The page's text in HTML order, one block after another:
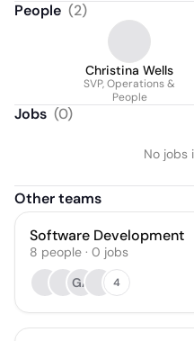
People (2)
Christina Wells
SVP, Operations &
People
Jobs (0)
No jobs
Other teams
Software Development
8 people · 0 jobs
GA
4